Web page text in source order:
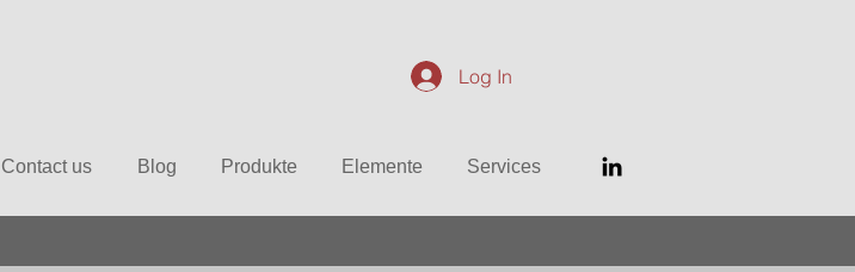
Log In
Contact us Blog Produkte Elemente Services